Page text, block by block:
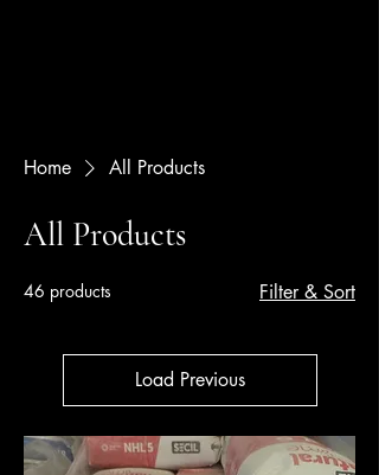
Home All Products
All Products
46 products Filter & Sort
Load Previous